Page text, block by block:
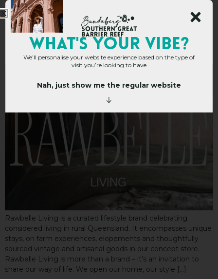
Rawbelle Living
Rawbelle Living is a curated lifestyle brand celebrating
considered living in rural Queensland. It encompasses unique
stays, on farm experiences, elopements and thoughtfully
sourced vintage and artisanal goods in our concept store.
Rawbelle Living is more than a brand – it’s an invitation to
share our way of life. We open our home, our style […]
WHAT's YOUR VIBE?
We’ll personalise your website experience based on the type of
visit you’re looking to have
Nah, just show me the regular website